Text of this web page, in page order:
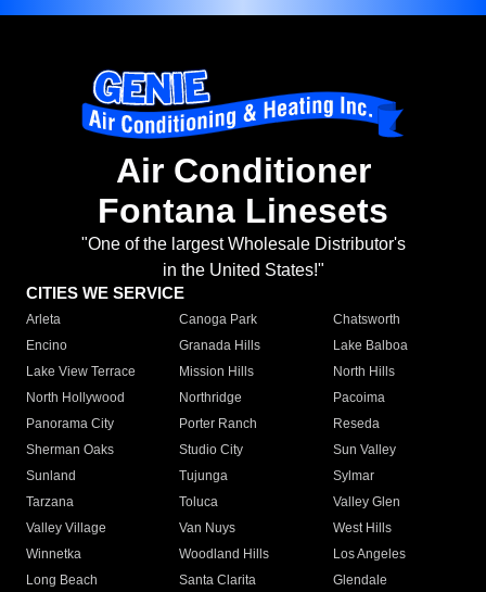
Air Conditioner
Fontana Linesets
"One of the largest Wholesale Distributor's
in the United States!"
CITIES WE SERVICE
Arleta Canoga Park
Chatsworth
Encino
Granada Hills
Lake Balboa
Lake View Terrace
Mission Hills
North Hills
North Hollywood
Northridge
Pacoima
Panorama City
Porter Ranch
Reseda
Sherman Oaks
Studio City
Sun Valley
Sunland
Tujunga
Sylmar
Tarzana
Toluca
Valley Glen
Valley Village
Van Nuys
West Hills
Winnetka
Woodland Hills
Los Angeles
Long Beach
Santa Clarita
Glendale